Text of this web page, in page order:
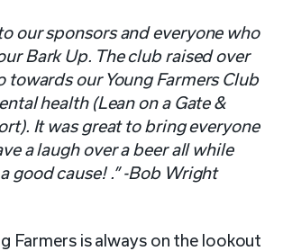
our sponsors and everyone who
Bark Up. The club raised over
towards our Young Farmers Club
health (Lean on a Gate &
It was great to bring everyone
a laugh over a beer all while
good cause!.”-Bob Wright
Farmers is always on the lookout